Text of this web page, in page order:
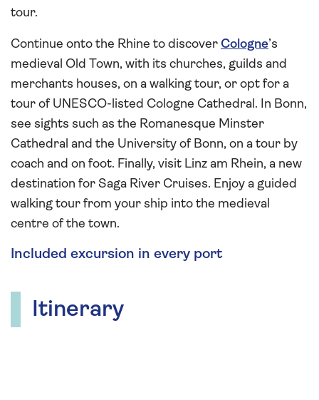
tour.
Continue onto the Rhine to discover Cologne’s
medieval Old Town, with its churches, guilds and
merchants houses, on a walking tour, or opt for a
tour of UNESCO-listed Cologne Cathedral. In Bonn,
see sights such as the Romanesque Minster
Cathedral and the University of Bonn, on a tour by
coach and on foot. Finally, visit Linz am Rhein, a new
destination for Saga River Cruises. Enjoy a guided
walking tour from your ship into the medieval
centre of the town.
Included excursion in every port
Itinerary